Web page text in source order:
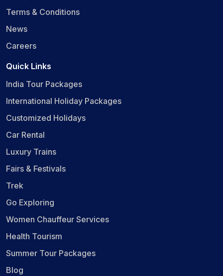
Terms & Conditions
News
Careers
Quick Links
India Tour Packages
International Holiday Packages
Customized Holidays
Car Rental
Luxury Trains
Fairs & Festivals
Trek
Go Exploring
Women Chauffeur Services
Health Tourism
Summer Tour Packages
Blog